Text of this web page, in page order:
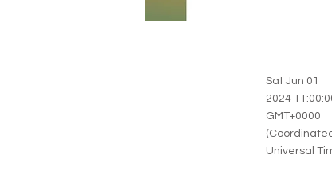
Sat Jun 01
2024
GMT+0000
Universal